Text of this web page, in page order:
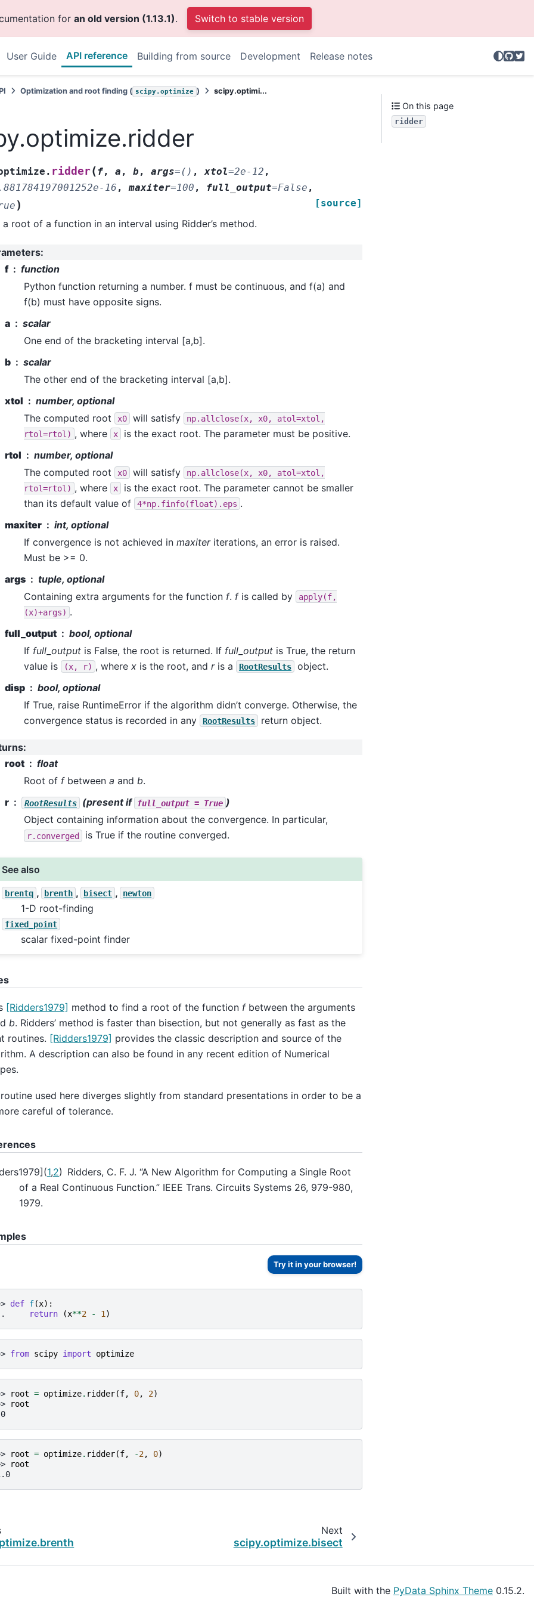
for an old version (1.13.1). Switch to stable version
User Guide API reference Building from source Development Release notes
Optimization and root finding ( scipy.optimize ) scipy.optimi...
ridder(f, a , b , args= () ,xtol=2e-12 ,
16 ,maxiter=100 , full_output=False ,
) [source]
a root of a function in an interval using Ridder’s method.
:
f
function
Python function returning a number. f must be continuous, and f(a) and
f(b) must have opposite signs.
a
scalar
One end of the bracketing interval [a,b].
b
scalar
The other end of the bracketing interval [a,b].
xtol
number, optional
The computed root
x0 will satisfy np.allclose(x, x0,
atol=xtol,
rtol=rtol) , where x
is the exact root. The parameter must be positive.
rtol
number, optional
The computed root
x0 will satisfy np.allclose(x, x0,
atol=xtol,
rtol=rtol) , where x
is the exact root. The parameter cannot be smaller
than its default value of
4*np.finfo(float).eps .
maxiter
int, optional
If convergence is not achieved in maxiteriterations, an error is raised.
Must be >= 0.
args
tuple, optional
Containing extra arguments for the function f. fis called by
apply(f,
(x)+args) .
full_output
bool, optional
If full_output is False, the root is returned. If full_output is True, the return
value is
(x, r) , where x is the root, and ris a RootResults
object.
disp
bool, optional
If True, raise RuntimeError if the algorithm didn’t converge. Otherwise, the
convergence status is recorded in any
RootResults return object.
:
root
float
Root of fbetween a and b.
r
RootResults (present if full_output = True )
Object containing information about the convergence. In particular,
r.converged is True if the routine converged.
See also
brentq , brenth , bisect , newton
1-D root-finding
fixed_point
scalar fixed-point finder
[Ridders1979] method to find a root of the function fbetween the arguments
b. Ridders’ method is faster than bisection, but not generally as fast as the
routines. [Ridders1979] provides the classic description and source of the
A description can also be found in any recent edition of Numerical
used here diverges slightly from standard presentations in order to be a
careful of tolerance.
](1,2) Ridders, C. F. J. “A New Algorithm for Computing a Single Root
of a Real Continuous Function.” IEEE Trans. Circuits Systems 26, 979-980,
1979.
Try it in your browser!
def f(x):
return (x**2 - 1 )
from scipy import optimize
root = optimize. ridder(f, 0, 2)
root
root = optimize. ridder(f, -2, 0)
root
Next
scipy.optimize.bisect
On this page
ridder
Built with the PyData Sphinx Theme 0.15.2.